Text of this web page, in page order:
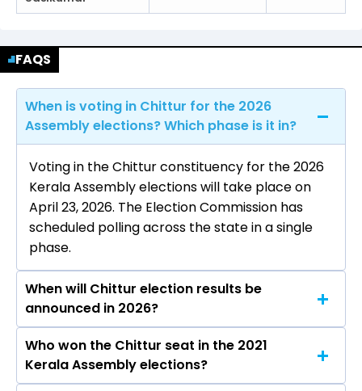
FAQS
When is voting in Chittur for the 2026
Assembly elections? Which phase is it in?
Voting in the Chittur constituency for the 2026
Kerala Assembly elections will take place on
April 23, 2026. The Election Commission has
scheduled polling across the state in a single
phase.
When will Chittur election results be
announced in 2026?
The results for the Chittur Assembly seat will
be declared on May 4, 2026.
Who won the Chittur seat in the 2021
Kerala Assembly elections?